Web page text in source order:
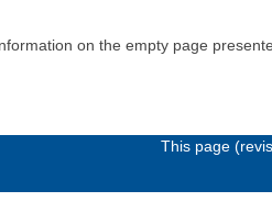
on the empty page
This page